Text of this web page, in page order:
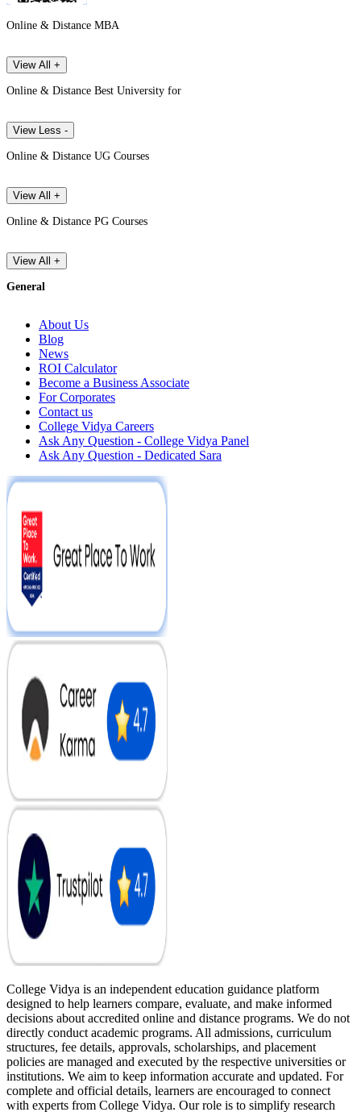
Online & Distance MBA
View All +
Online & Distance Best University for
View Less -
Online & Distance UG Courses
View All +
Online & Distance PG Courses
View All +
General
About Us
Blog
News
ROI Calculator
Become a Business Associate
For Corporates
Contact us
College Vidya Careers
Ask Any Question - College Vidya Panel
Ask Any Question - Dedicated Sara
College Vidya is an independent education guidance platform
designed to help learners compare, evaluate, and make informed
decisions about accredited online and distance programs. We do not
directly conduct academic programs. All admissions, curriculum
structures, fee details, approvals, scholarships, and placement
policies are managed and executed by the respective universities or
institutions. We aim to keep information accurate and updated. For
complete and official details, learners are encouraged to connect
with experts from College Vidya. Our role is to simplify research